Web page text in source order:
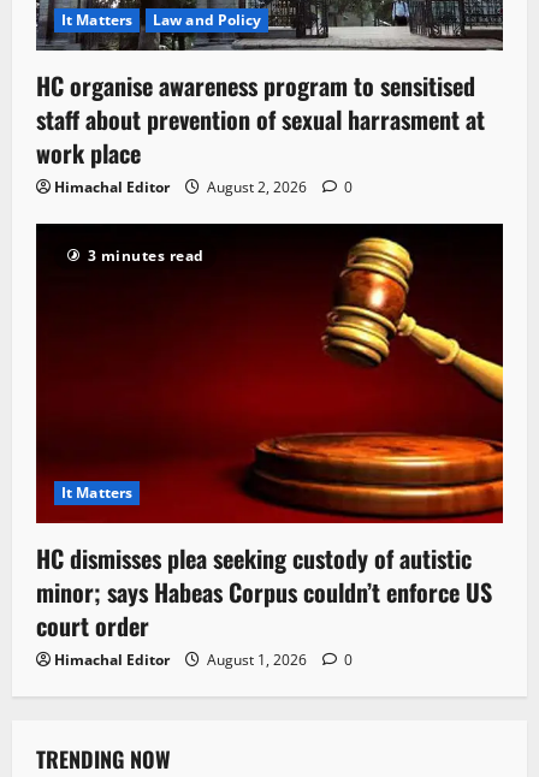
It Matters Law and Policy
HC organise awareness program to sensitised
staff about prevention of sexual harrasment at
work place
Himachal Editor August 2, 2026 0
3 minutes read
It Matters
HC dismisses plea seeking custody of autistic
minor; says Habeas Corpus couldn’t enforce US
court order
Himachal Editor August 1, 2026 0
TRENDING NOW